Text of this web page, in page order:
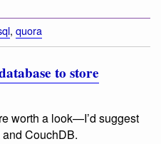
, quora
to store
worth a look—I’d suggest
CouchDB.